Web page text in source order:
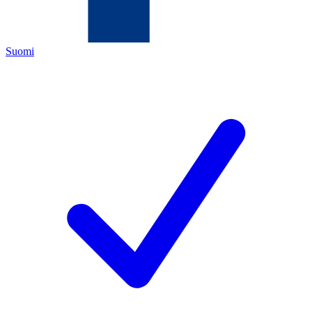
Suomi